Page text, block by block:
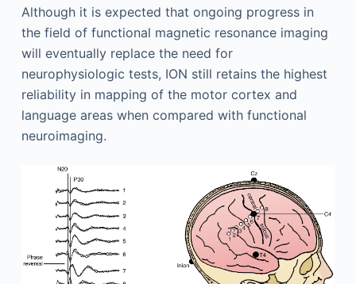
Although it is expected that ongoing progress in
the field of functional magnetic resonance imaging
will eventually replace the need for
neurophysiologic tests, ION still retains the highest
reliability in mapping of the motor cortex and
language areas when compared with functional
neuroimaging.